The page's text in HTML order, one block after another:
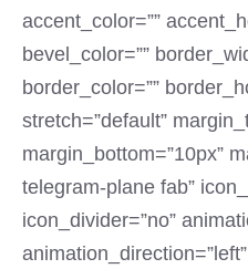
accent_color=””
bevel_color=””
border_color=””
stretch=”default”
margin_bottom=”10px”
telegram-plane fab”
icon_divider=”no”